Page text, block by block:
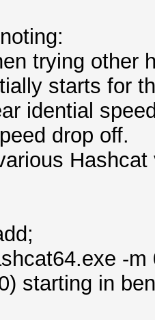
trying other
starts for
idential
drop off.
-m
starting in